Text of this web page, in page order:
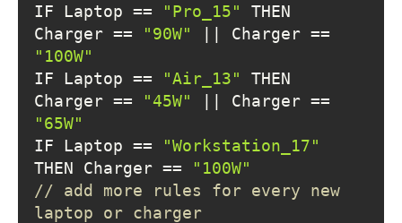
IF Laptop ==
"Pro_15"
THEN
Charger ==
"90W"
"100W"
IF Laptop ==
"Air_13"
THEN
Charger ==
"45W"
"65W"
IF Laptop ==
"Workstation_17"
THEN Charger ==
"100W"
// add more rules for every new
laptop or charger